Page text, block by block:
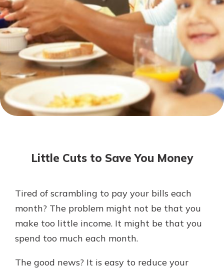
Not enrolled in online banking?
Enroll today!
Not enrolled in business online
banking?Enroll Here
Explore Your Checking Account
Our mobile app makes banking on
App Store
Google Play
Little Cuts to Save You Money
Tired of scrambling to pay your bills each
month? The problem might not be that you
make too little income. It might be that you
spend too much each month.
The good news? It is easy to reduce your